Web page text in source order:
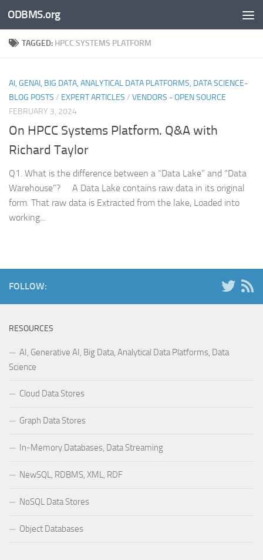
Skip to content
ODBMS.org
TAGGED: HPCC SYSTEMS PLATFORM
AI, GENAI, BIG DATA, ANALYTICAL DATA PLATFORMS, DATA SCIENCE-
BLOG POSTS / EXPERT ARTICLES / VENDORS - OPEN SOURCE
FEBRUARY 3, 2024
On HPCC Systems Platform. Q&A with
Richard Taylor
Q1. What is the difference between a “Data Lake” and “Data
Warehouse”? A Data Lake contains raw data in its original
form. That raw data is Extracted from the lake, Loaded into
working...
FOLLOW:
RESOURCES
AI, Generative AI, Big Data, Analytical Data Platforms, Data
Science
Cloud Data Stores
Graph Data Stores
In-Memory Databases, Data Streaming
NewSQL, RDBMS, XML, RDF
NoSQL Data Stores
Object Databases